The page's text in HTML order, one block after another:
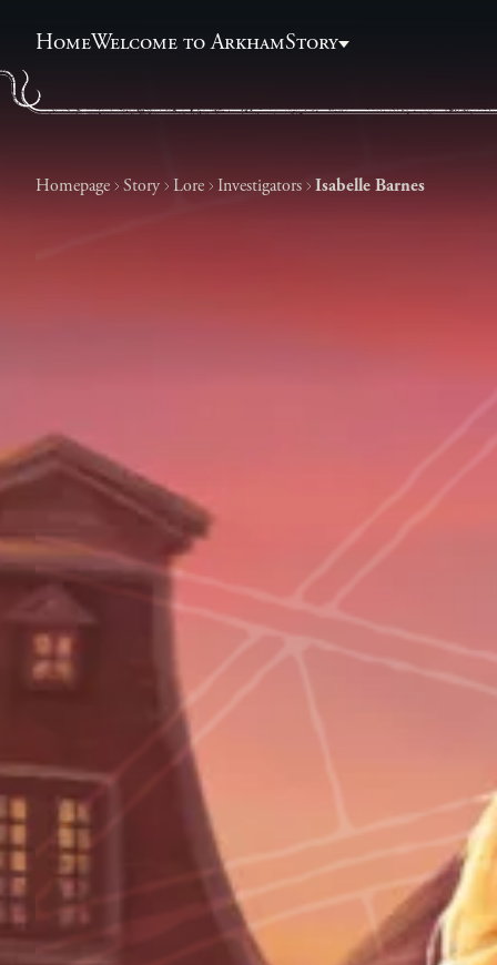
HomeWelcome to ArkhamStory
Homepage Story Lore Investigators Isabelle Barnes